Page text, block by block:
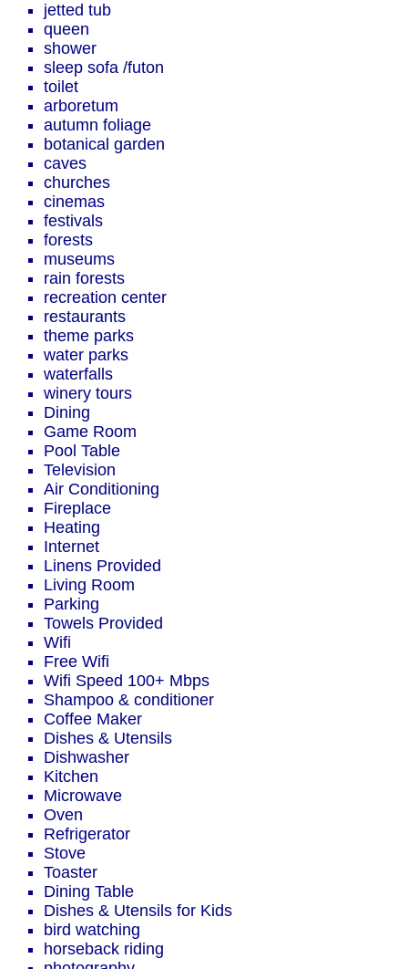
jetted tub
queen
shower
sleep sofa /futon
toilet
arboretum
autumn foliage
botanical garden
caves
churches
cinemas
festivals
forests
museums
rain forests
recreation center
restaurants
theme parks
water parks
waterfalls
winery tours
Dining
Game Room
Pool Table
Television
Air Conditioning
Fireplace
Heating
Internet
Linens Provided
Living Room
Parking
Towels Provided
Wifi
Free Wifi
Wifi Speed 100+ Mbps
Shampoo & conditioner
Coffee Maker
Dishes & Utensils
Dishwasher
Kitchen
Microwave
Oven
Refrigerator
Stove
Toaster
Dining Table
Dishes & Utensils for Kids
bird watching
horseback riding